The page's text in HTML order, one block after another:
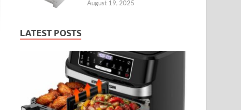
August 19, 2025
LATEST POSTS